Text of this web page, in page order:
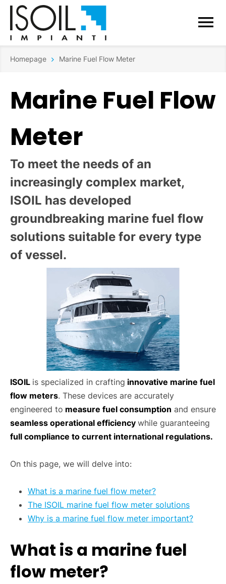
Homepage Marine Fuel Flow Meter
Marine Fuel Flow
Meter
To meet the needs of an
increasingly complex market,
ISOIL has developed
groundbreaking marine fuel flow
solutions suitable for every type
of vessel.
ISOIL is specialized in crafting innovative marine fuel
flow meters. These devices are accurately
engineered to measure fuel consumption and ensure
seamless operational efficiency while guaranteeing
full compliance to current international regulations.
On this page, we will delve into:
What is a marine fuel flow meter?
The ISOIL marine fuel flow meter solutions
Why is a marine fuel flow meter important?
What is a marine fuel
flow meter?